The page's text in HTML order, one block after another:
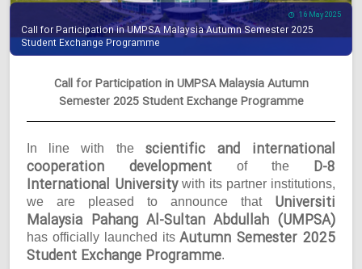
16 May 2025
Call for Participation in UMPSA Malaysia Autumn Semester 2025
Student Exchange Programme
Call for Participation in UMPSA Malaysia Autumn
Semester 2025 Student Exchange Programme
In line with the scientific and international
cooperation development of the D-8
International Universitywith its partner institutions,
we are pleased to announce that Universiti
Malaysia Pahang Al-Sultan Abdullah (UMPSA)
has officially launched its Autumn Semester 2025
Student Exchange Programme.